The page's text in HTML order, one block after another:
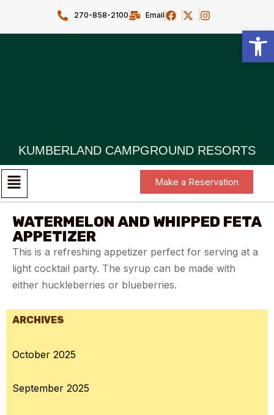
270-858-2100 Email
KUMBERLAND CAMPGROUND RESORTS
Make a Reservation
WATERMELON AND WHIPPED FETA
APPETIZER
This is a refreshing appetizer perfect for serving at a
light cocktail party. The syrup can be made with
either huckleberries or blueberries.
ARCHIVES
October 2025
September 2025
Open toolbar